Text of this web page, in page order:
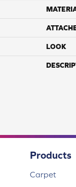
LOOK
Products
Carpet